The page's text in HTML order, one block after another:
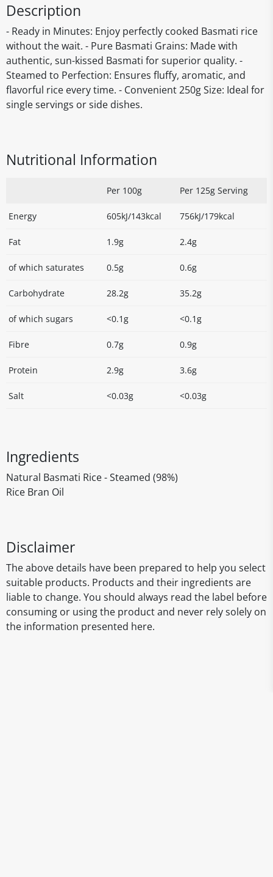
Description
- Ready in Minutes: Enjoy perfectly cooked Basmati rice
without the wait. - Pure Basmati Grains: Made with
authentic, sun-kissed Basmati for superior quality. -
Steamed to Perfection: Ensures fluffy, aromatic, and
flavorful rice every time. - Convenient 250g Size: Ideal for
single servings or side dishes.
Nutritional Information
Per 100g Per 125g Serving
Energy 605kJ/143kcal 756kJ/179kcal
Fat 1.9g 2.4g
of which saturates 0.5g 0.6g
Carbohydrate 28.2g 35.2g
of which sugars <0.1g <0.1g
Fibre 0.7g 0.9g
Protein 2.9g 3.6g
Salt <0.03g <0.03g
Ingredients
Natural Basmati Rice - Steamed (98%)
Rice Bran Oil
Disclaimer
The above details have been prepared to help you select
suitable products. Products and their ingredients are
liable to change. You should always read the label before
consuming or using the product and never rely solely on
the information presented here.